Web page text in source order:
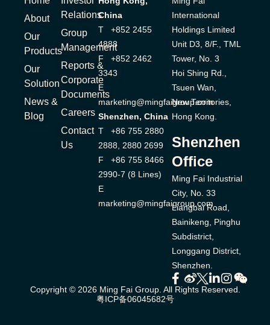
About
Our
Products
Our
Solution
News &
Blog
Relations
Group
Management
Reports &
Corporate
Documents
Careers
Contact
Us
China
T +852 2455
4888
F +852 2462
3343
E
marketing@mingfaigroup.com
Shenzhen, China
T +86 755 2880
2888, 2880 2699
F +86 755 8466
2990-7 (8 Lines)
E
marketing@mingfaigroup.com
International
Holdings Limited
Unit D3, 8/F., TML
Tower, No. 3
Hoi Shing Rd.,
Tsuen Wan,
New Territories,
Hong Kong.
Shenzhen
Office
Ming Fai Industrial
City, No. 33
Liangbai Road,
Bainikeng, Pinghu
Subdistrict,
Longgang District,
Shenzhen.
Copyright © 2026 Ming Fai Group. All Rights Reserved.
粤ICP备06045682号